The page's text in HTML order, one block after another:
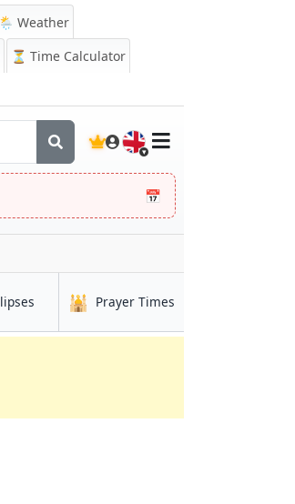
🌦️ Weather
⏳ Time Calculator
🇬🇧
📅
in Bloemfontein
🕌 Prayer Times